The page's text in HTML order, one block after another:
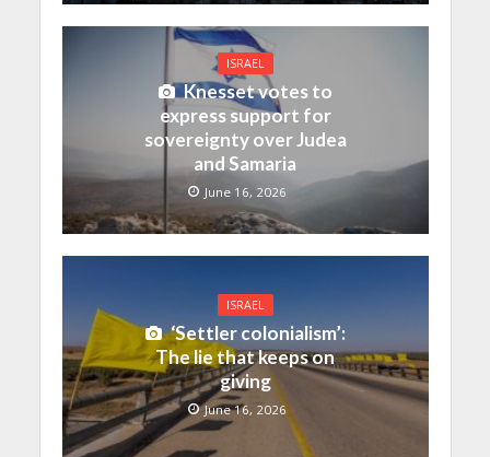
ISRAEL
Knesset votes to
express support for
sovereignty over Judea
and Samaria
June 16, 2026
ISRAEL
‘Settler colonialism’:
The lie that keeps on
giving
June 16, 2026